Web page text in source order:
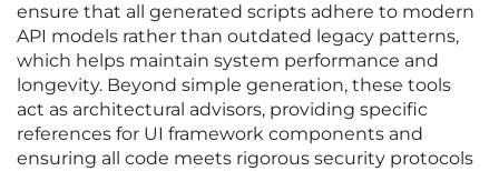
ensure that all generated scripts adhere to modern
API models rather than outdated legacy patterns,
which helps maintain system performance and
longevity. Beyond simple generation, these tools
act as architectural advisors, providing specific
references for UI framework components and
ensuring all code meets rigorous security protocols